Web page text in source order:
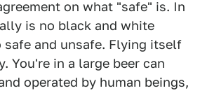
on what "safe" is. In
is no black and white
safe and unsafe. Flying itself
You're in a large beer can
operated by human beings,